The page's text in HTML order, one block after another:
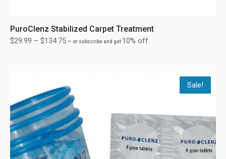
PuroClenz Stabilized Carpet Treatment
$29.99 –$134.75 — or subscribe and get 10% off
Sale!